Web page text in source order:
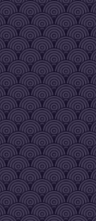
Hey there people
Sup bro@Mari
running is not at fast as
@jari2025, you can run
I didn't know "losers"
:'(
What's up people
Lol, yeah I guess ^^
Hey! I just wanted to
Heyy, I saw you
smooth again
see you soon !